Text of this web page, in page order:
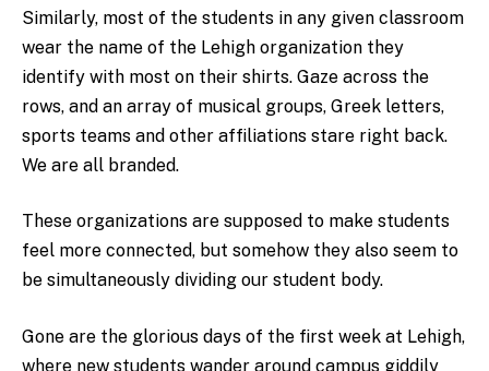
Similarly, most of the students in any given classroom
wear the name of the Lehigh organization they
identify with most on their shirts. Gaze across the
rows, and an array of musical groups, Greek letters,
sports teams and other affiliations stare right back.
We are all branded.
These organizations are supposed to make students
feel more connected, but somehow they also seem to
be simultaneously dividing our student body.
Gone are the glorious days of the first week at Lehigh,
where new students wander around campus giddily